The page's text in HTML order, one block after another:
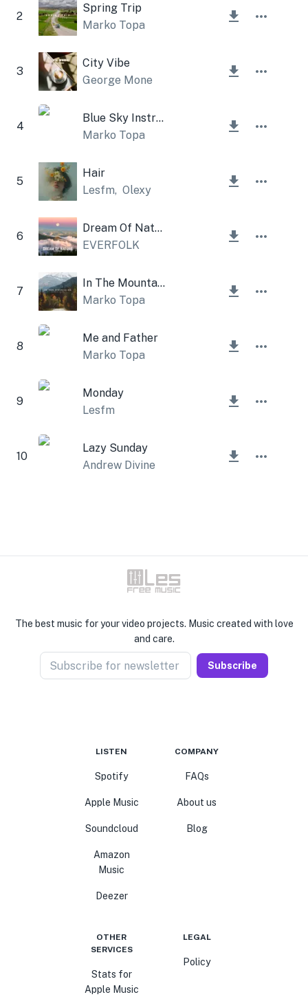
2
Spring Trip
Marko Topa
3
City Vibe
George Mone
4
Blue Sky Instrumental
Marko Topa
5
Hair
Lesfm, Olexy
6
Dream Of Nature
EVERFOLK
7
In The Mountains
Marko Topa
8
Me and Father
Marko Topa
9
Monday
Lesfm
10
Lazy Sunday
Andrew Divine
The best music for your video projects. Music created with love
and care.
Subscribe for newsletter Subscribe
LISTEN
Spotify
Apple Music
Soundcloud
Amazon
Music
Deezer
COMPANY
FAQs
About us
Blog
OTHER
SERVICES
Stats for
Apple Music
LEGAL
Policy